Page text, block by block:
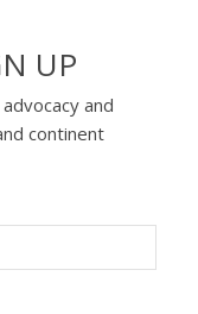
UP
and
continent